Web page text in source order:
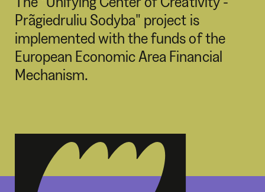
Prãgiedruliu Sodyba" project is
implemented with the funds of the
European Economic Area Financial
Mechanism.